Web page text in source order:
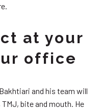
at your
office
and his team will
bite and mouth. He